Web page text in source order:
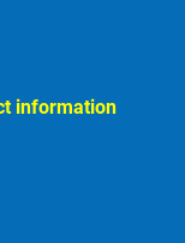
information